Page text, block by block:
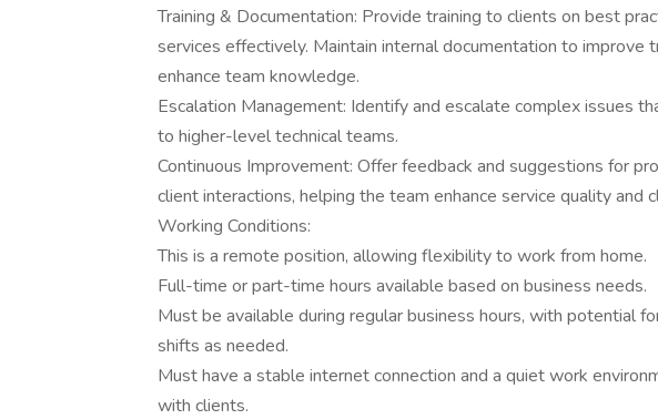
Training & Documentation: Provide training to clients on best
services effectively. Maintain internal documentation to improve
enhance team knowledge.
Escalation Management: Identify and escalate complex issues
to higher-level technical teams.
Continuous Improvement: Offer feedback and suggestions for
client interactions, helping the team enhance service quality and
Working Conditions:
This is a remote position, allowing flexibility to work from home.
Full-time or part-time hours available based on business needs.
Must be available during regular business hours, with potential
shifts as needed.
Must have a stable internet connection and a quiet work
with clients.